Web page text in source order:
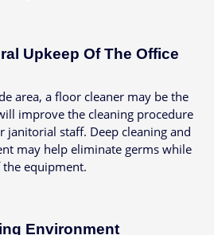
Upkeep Of The Office
area, a floor cleaner may be the
improve the cleaning procedure
janitorial staff. Deep cleaning and
may help eliminate germs while
equipment.
Environment